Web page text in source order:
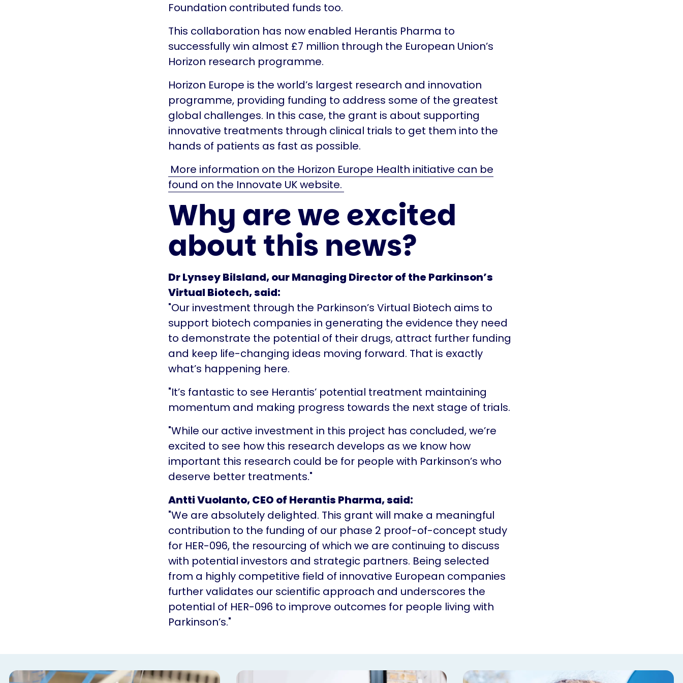
Foundation contributed funds too.
This collaboration has now enabled Herantis Pharma to
successfully win almost £7 million through the European Union’s
Horizon research programme.
Horizon Europe is the world’s largest research and innovation
programme, providing funding to address some of the greatest
global challenges. In this case, the grant is about supporting
innovative treatments through clinical trials to get them into the
hands of patients as fast as possible.
More information on the Horizon Europe Health initiative can be
found on the Innovate UK website.
Why are we excited
about this news?
Dr Lynsey Bilsland, our Managing Director of the Parkinson’s
Virtual Biotech, said:
"Our investment through the Parkinson’s Virtual Biotech aims to
support biotech companies in generating the evidence they need
to demonstrate the potential of their drugs, attract further funding
and keep life-changing ideas moving forward. That is exactly
what’s happening here.
"It’s fantastic to see Herantis’ potential treatment maintaining
momentum and making progress towards the next stage of trials.
"While our active investment in this project has concluded, we’re
excited to see how this research develops as we know how
important this research could be for people with Parkinson’s who
deserve better treatments."
Antti Vuolanto, CEO of Herantis Pharma, said:
"We are absolutely delighted. This grant will make a meaningful
contribution to the funding of our phase 2 proof-of-concept study
for HER-096, the resourcing of which we are continuing to discuss
with potential investors and strategic partners. Being selected
from a highly competitive field of innovative European companies
further validates our scientific approach and underscores the
potential of HER-096 to improve outcomes for people living with
Parkinson’s."